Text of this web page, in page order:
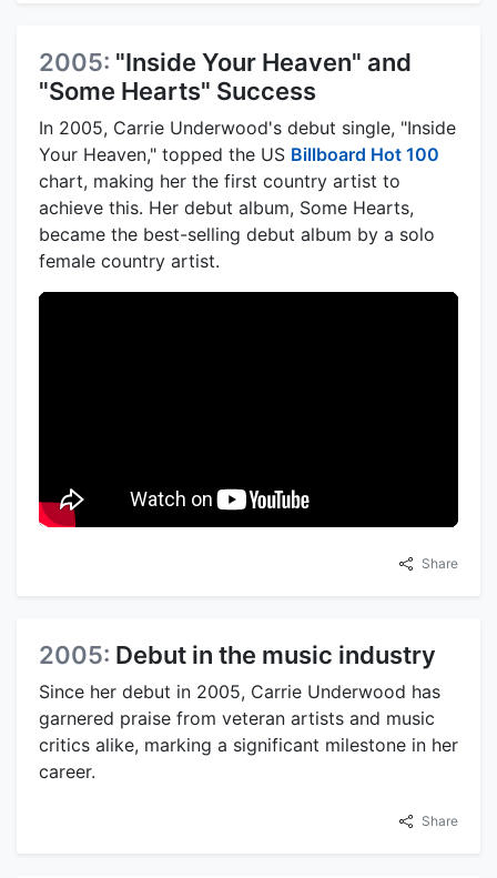
2005: "Inside Your Heaven" and
"Some Hearts" Success
In 2005, Carrie Underwood's debut single, "Inside
Your Heaven," topped the US Billboard Hot 100
chart, making her the first country artist to
achieve this. Her debut album, Some Hearts,
became the best-selling debut album by a solo
female country artist.
Share
2005: Debut in the music industry
Since her debut in 2005, Carrie Underwood has
garnered praise from veteran artists and music
critics alike, marking a significant milestone in her
career.
Share